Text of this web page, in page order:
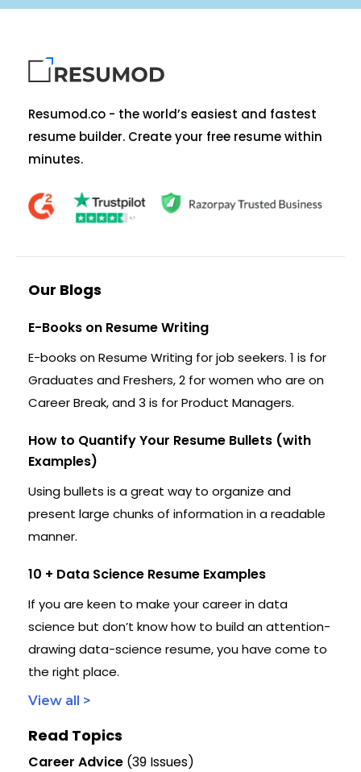
Resumod.co - the world’s easiest and fastest
resume builder. Create your free resume within
minutes.
Our Blogs
E-Books on Resume Writing
E-books on Resume Writing for job seekers. 1 is for
Graduates and Freshers, 2 for women who are on
Career Break, and 3 is for Product Managers.
How to Quantify Your Resume Bullets (with
Examples)
Using bullets is a great way to organize and
present large chunks of information in a readable
manner.
10 + Data Science Resume Examples
If you are keen to make your career in data
science but don’t know how to build an attention-
drawing data-science resume, you have come to
the right place.
View all >
Read Topics
Career Advice (39 Issues)